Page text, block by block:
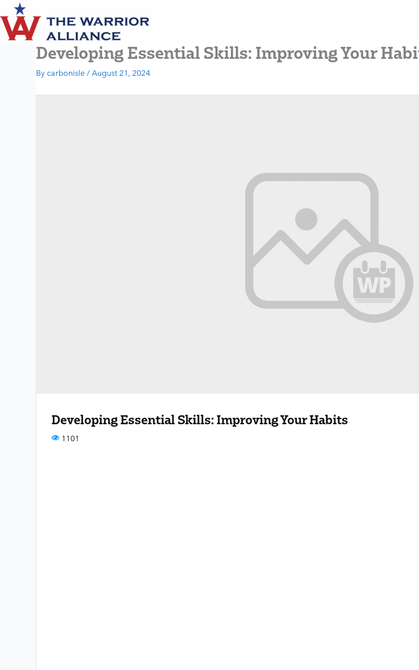
Skip
to
content
Developing Essential Skills: Improving Your
By carbonisle / August 21, 2024
Developing Essential Skills: Improving Your Habits
1101